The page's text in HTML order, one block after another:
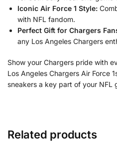
Iconic Air Force 1 Style:
with NFL fandom.
Perfect Gift for Chargers
any Los Angeles Chargers
Show your Chargers pride with
Los Angeles Chargers Air Force
sneakers a key part of your NFL
Related products